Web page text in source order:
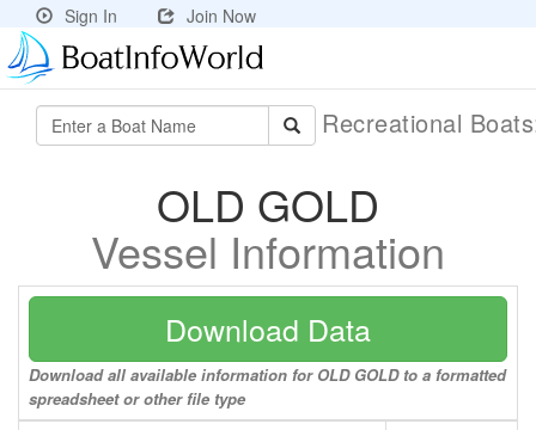
Sign In Join Now
Recreational
OLD GOLD
Vessel Information
Download Data
Download all available information for OLD GOLD to a formatted
spreadsheet or other file type